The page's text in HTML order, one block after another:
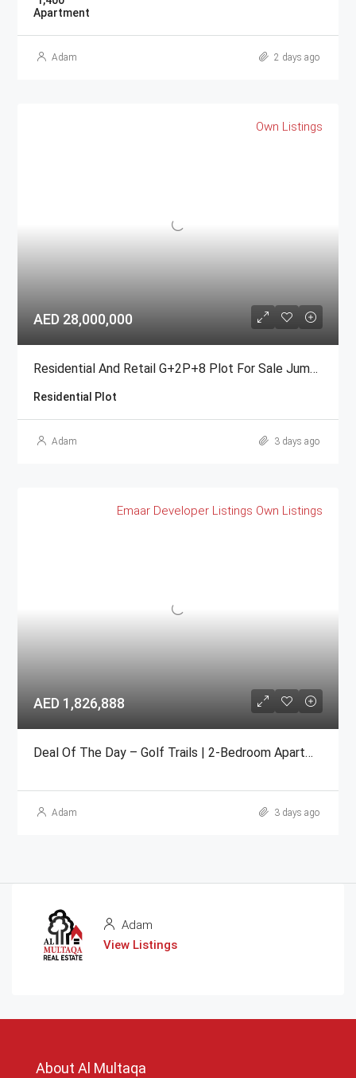
Apartment
Adam 2 days ago
Own Listings
AED 28,000,000
Residential And Retail G+2P+8 Plot For Sale Jumeirah Garden City
Residential Plot
Adam 3 days ago
Emaar Developer Listings Own Listings
AED 1,826,888
Deal Of The Day – Golf Trails | 2-Bedroom Apartment Emaar
Adam 3 days ago
Adam
View Listings
About Al Multaqa